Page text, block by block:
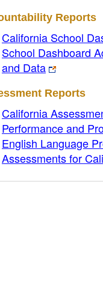
Reports
California School
School Dashboard
and Data
Reports
California
Performance and
English Language
Assessments for